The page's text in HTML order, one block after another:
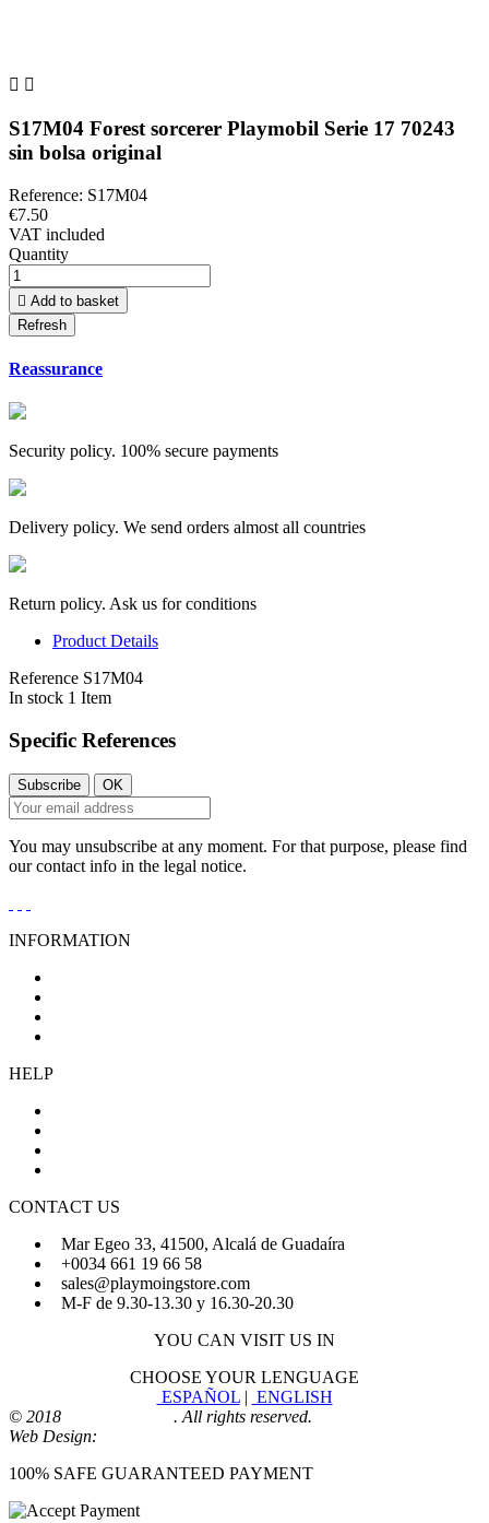
 
S17M04 Forest sorcerer Playmobil Serie 17 70243
sin bolsa original
Reference: S17M04
€7.50
VAT included
Quantity
 Add to basket
Reassurance
Security policy. 100% secure payments
Delivery policy. We send orders almost all countries
Return policy. Ask us for conditions
Product Details
Reference S17M04
In stock 1 Item
Specific References
You may unsubscribe at any moment. For that purpose, please find
our contact info in the legal notice.
INFORMATION
HELP
CONTACT US
Mar Egeo 33, 41500, Alcalá de Guadaíra
+0034 661 19 66 58
sales@playmoingstore.com
M-F de 9.30-13.30 y 16.30-20.30
YOU CAN VISIT US IN
CHOOSE YOUR LENGUAGE
ESPAÑOL| ENGLISH
© 2018
. All rights reserved.
Web Design:
100% SAFE GUARANTEED PAYMENT